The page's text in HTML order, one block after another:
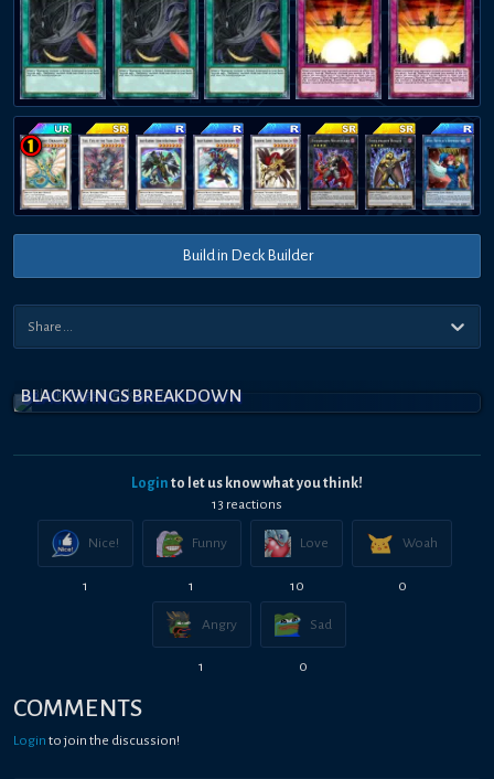
Build in Deck Builder
BLACKWINGS BREAKDOWN
Login to let us know what you think!
13 reactions
Nice!
1
Funny
1
Love
10
Woah
0
Angry
1
Sad
0
COMMENTS
Login to join the discussion!